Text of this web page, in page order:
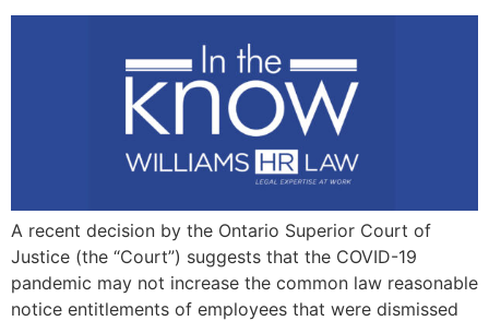
A recent decision by the Ontario Superior Court of
Justice (the “Court”) suggests that the COVID-19
pandemic may not increase the common law reasonable
notice entitlements of employees that were dismissed